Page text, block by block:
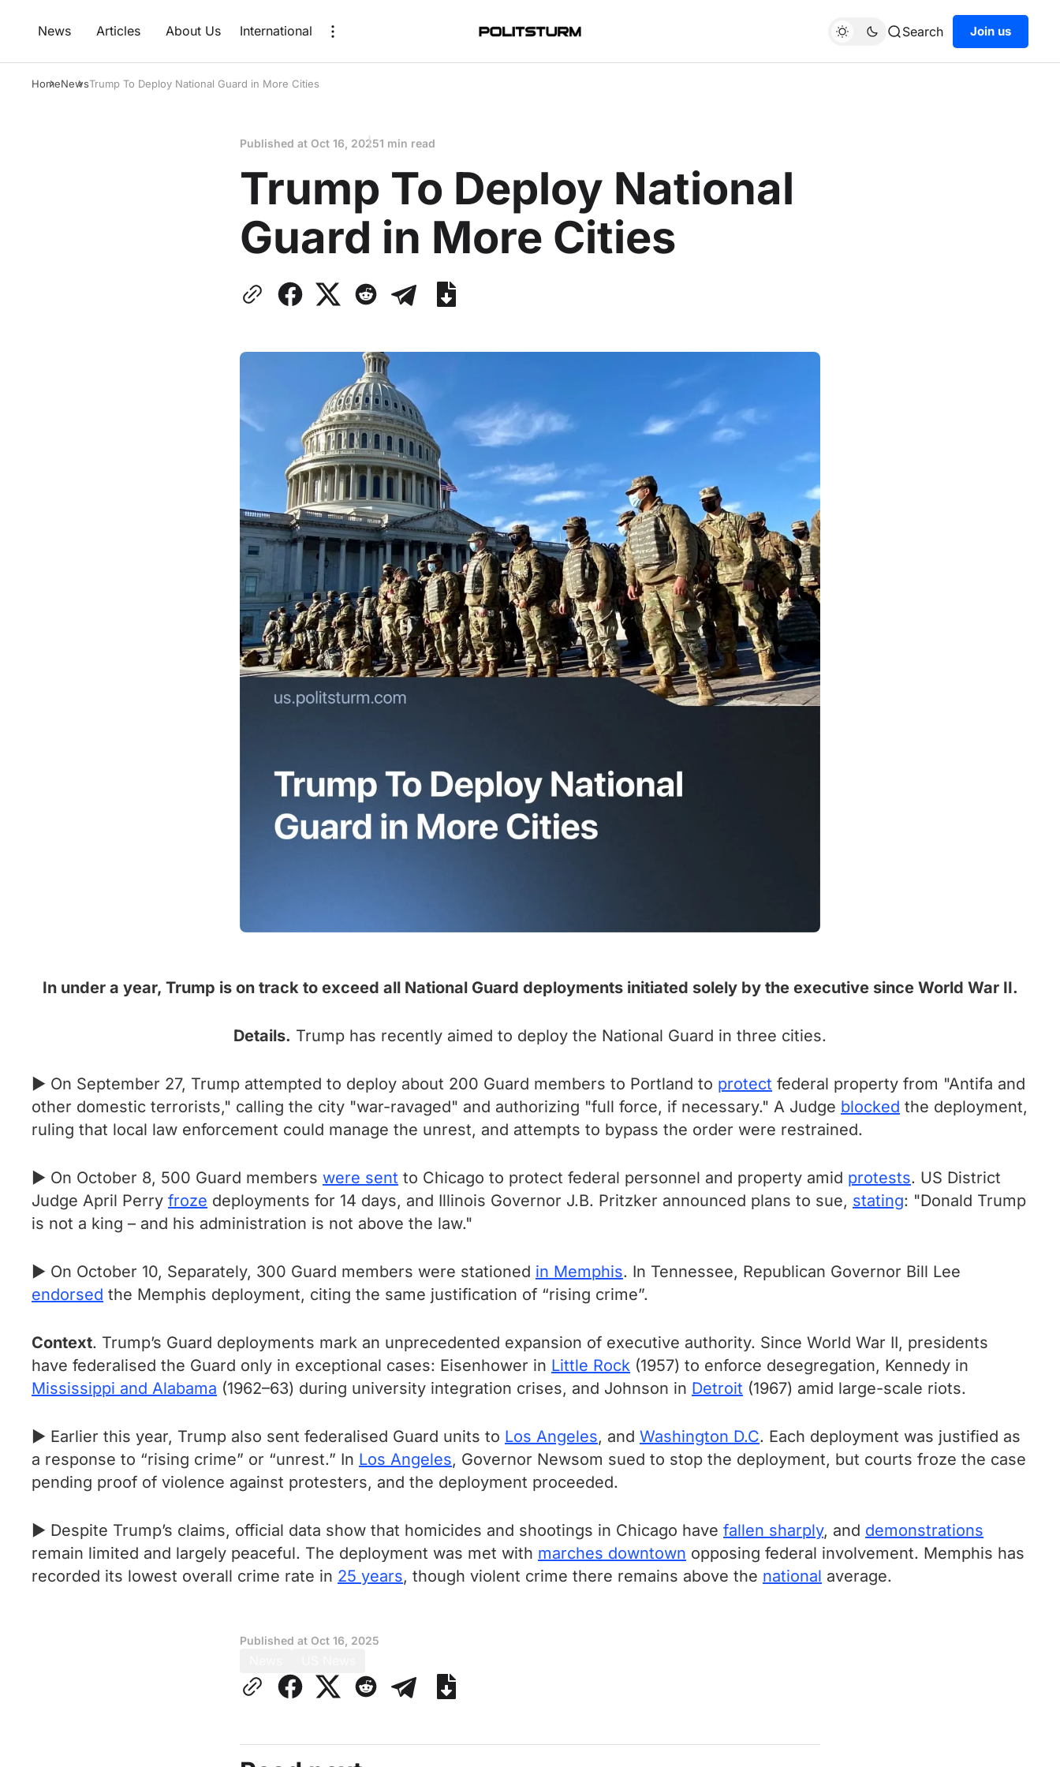
News Articles About Us International Search Join us
HomeNewsTrump To Deploy National Guard in More Cities
Published at Oct 16, 20251 min read
Trump To Deploy National
Guard in More Cities
In under a year, Trump is on track to exceed all National Guard deployments initiated solely by the executive since World War II.
Details. Trump has recently aimed to deploy the National Guard in three cities.
► On September 27, Trump attempted to deploy about 200 Guard members to Portland to protect federal property from "Antifa and
other domestic terrorists," calling the city "war-ravaged" and authorizing "full force, if necessary." A Judge blocked the deployment,
ruling that local law enforcement could manage the unrest, and attempts to bypass the order were restrained.
► On October 8, 500 Guard members were sent to Chicago to protect federal personnel and property amid protests. US District
Judge April Perry froze deployments for 14 days, and Illinois Governor J.B. Pritzker announced plans to sue, stating: "Donald Trump
is not a king – and his administration is not above the law."
► On October 10, Separately, 300 Guard members were stationed in Memphis. In Tennessee, Republican Governor Bill Lee
endorsed the Memphis deployment, citing the same justification of “rising crime”.
Context. Trump’s Guard deployments mark an unprecedented expansion of executive authority. Since World War II, presidents
have federalised the Guard only in exceptional cases: Eisenhower in Little Rock (1957) to enforce desegregation, Kennedy in
Mississippi and Alabama (1962–63) during university integration crises, and Johnson in Detroit (1967) amid large-scale riots.
► Earlier this year, Trump also sent federalised Guard units to Los Angeles, and Washington D.C. Each deployment was justified as
a response to “rising crime” or “unrest.” In Los Angeles, Governor Newsom sued to stop the deployment, but courts froze the case
pending proof of violence against protesters, and the deployment proceeded.
► Despite Trump’s claims, official data show that homicides and shootings in Chicago have fallen sharply, and demonstrations
remain limited and largely peaceful. The deployment was met with marches downtown opposing federal involvement. Memphis has
recorded its lowest overall crime rate in 25 years, though violent crime there remains above the national average.
Published at Oct 16, 2025